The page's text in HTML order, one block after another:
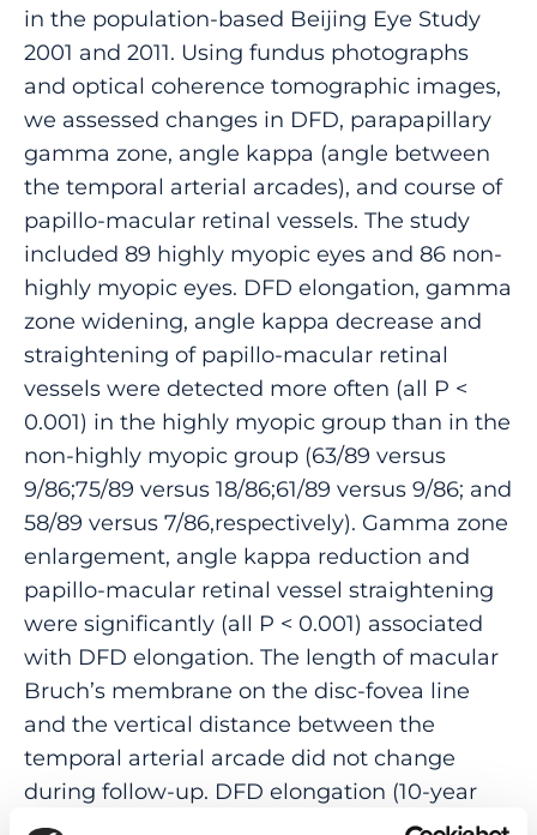
in the population-based Beijing Eye Study
2001 and 2011. Using fundus photographs
and optical coherence tomographic images,
we assessed changes in DFD, parapapillary
gamma zone, angle kappa (angle between
the temporal arterial arcades), and course of
papillo-macular retinal vessels. The study
included 89 highly myopic eyes and 86 non-
highly myopic eyes. DFD elongation, gamma
zone widening, angle kappa decrease and
straightening of papillo-macular retinal
vessels were detected more often (all P <
0.001) in the highly myopic group than in the
non-highly myopic group (63/89 versus
9/86;75/89 versus 18/86;61/89 versus 9/86; and
58/89 versus 7/86,respectively). Gamma zone
enlargement, angle kappa reduction and
papillo-macular retinal vessel straightening
were significantly (all P < 0.001) associated
with DFD elongation. The length of macular
Bruch’s membrane on the disc-fovea line
and the vertical distance between the
temporal arterial arcade did not change
during follow-up. DFD elongation (10-year
incidence 70.8% in highly myopic eyes) was